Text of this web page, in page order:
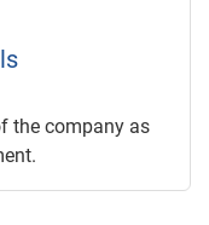
the company as